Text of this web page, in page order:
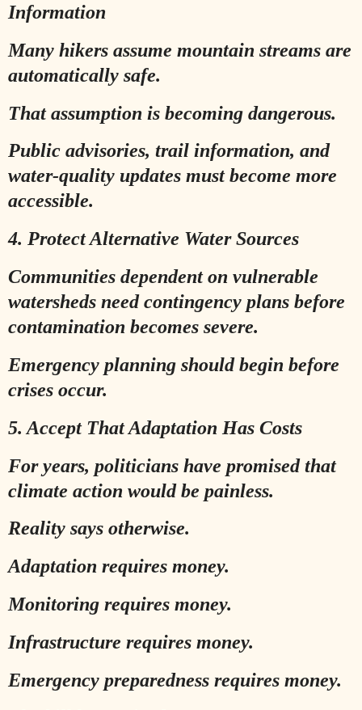
Information
Many hikers assume mountain streams are
automatically safe.
That assumption is becoming dangerous.
Public advisories, trail information, and
water-quality updates must become more
accessible.
4. Protect Alternative Water Sources
Communities dependent on vulnerable
watersheds need contingency plans before
contamination becomes severe.
Emergency planning should begin before
crises occur.
5. Accept That Adaptation Has Costs
For years, politicians have promised that
climate action would be painless.
Reality says otherwise.
Adaptation requires money.
Monitoring requires money.
Infrastructure requires money.
Emergency preparedness requires money.